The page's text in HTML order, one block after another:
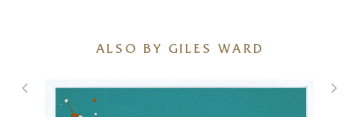
ALSO BY GILES WARD